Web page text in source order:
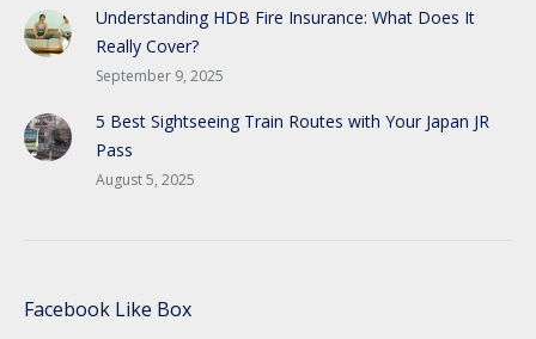
Understanding HDB Fire Insurance: What Does It
Really Cover?
September 9, 2025
5 Best Sightseeing Train Routes with Your Japan JR
Pass
August 5, 2025
Facebook Like Box